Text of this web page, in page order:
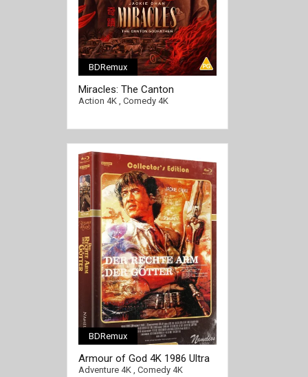
BDRemux
Miracles: The Canton
Godfather 4K 1989 Ultra HD
Action 4K, Comedy 4K
BDRemux
Armour of God 4K 1986 Ultra
HD 2160p
Adventure 4K, Comedy 4K